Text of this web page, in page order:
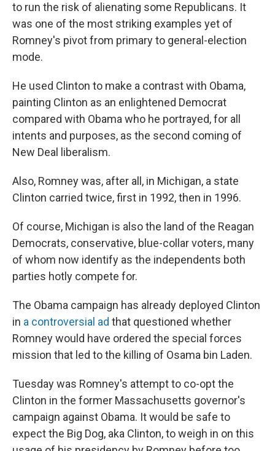
to run the risk of alienating some Republicans. It
was one of the most striking examples yet of
Romney's pivot from primary to general-election
mode.
He used Clinton to make a contrast with Obama,
painting Clinton as an enlightened Democrat
compared with Obama who he portrayed, for all
intents and purposes, as the second coming of
New Deal liberalism.
Also, Romney was, after all, in Michigan, a state
Clinton carried twice, first in 1992, then in 1996.
Of course, Michigan is also the land of the Reagan
Democrats, conservative, blue-collar voters, many
of whom now identify as the independents both
parties hotly compete for.
The Obama campaign has already deployed Clinton
in a controversial ad that questioned whether
Romney would have ordered the special forces
mission that led to the killing of Osama bin Laden.
Tuesday was Romney's attempt to co-opt the
Clinton in the former Massachusetts governor's
campaign against Obama. It would be safe to
expect the Big Dog, aka Clinton, to weigh in on this